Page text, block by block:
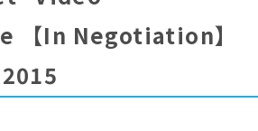
【In Negotiation】